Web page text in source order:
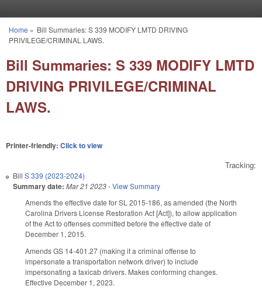
You are here
Home » Bill Summaries: S 339 MODIFY LMTD DRIVING
PRIVILEGE/CRIMINAL LAWS.
Bill Summaries: S 339 MODIFY LMTD
DRIVING PRIVILEGE/CRIMINAL
LAWS.
Printer-friendly: Click to view
Tracking:
Bill S 339 (2023-2024)
Summary date: Mar 21 2023-View Summary
Amends the effective date for SL 2015-186, as amended (the North
Carolina Drivers License Restoration Act [Act]), to allow application
of the Act to offenses committed before the effective date of
December 1, 2015.
Amends GS 14-401.27 (making it a criminal offense to
impersonate a transportation network driver) to include
impersonating a taxicab drivers. Makes conforming changes.
Effective December 1, 2023.